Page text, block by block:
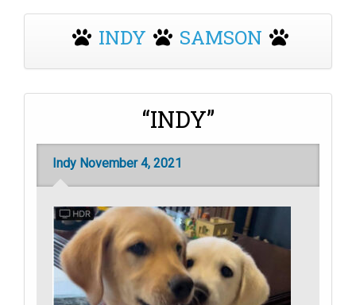
INDY SAMSON
“INDY”
Indy November 4, 2021